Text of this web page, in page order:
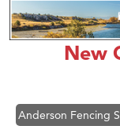
New
Great White
Karen Stelmak
Ascend Financial
Anderson Fencing